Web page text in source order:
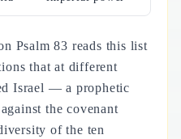
Psalm 83 reads this list
that at different
Israel — a prophetic
the covenant
of the ten